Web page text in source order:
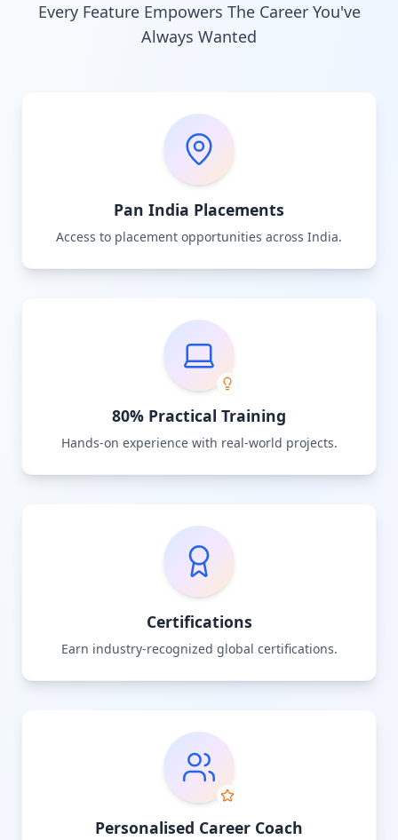
Every Feature Empowers The Career You've
Always Wanted
Pan India Placements
Access to placement opportunities across India.
80% Practical Training
Hands-on experience with real-world projects.
Certifications
Earn industry-recognized global certifications.
Personalised Career Coach